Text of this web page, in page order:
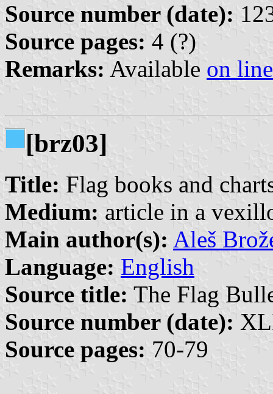
Source number (date):
Source pages: 4 (?)
Remarks: Available on line
[brz03]
Title: Flag books and
Medium: article in a
Main author(s): Aleš
Language: English
Source title: The Flag
Source number (date):
Source pages: 70-79